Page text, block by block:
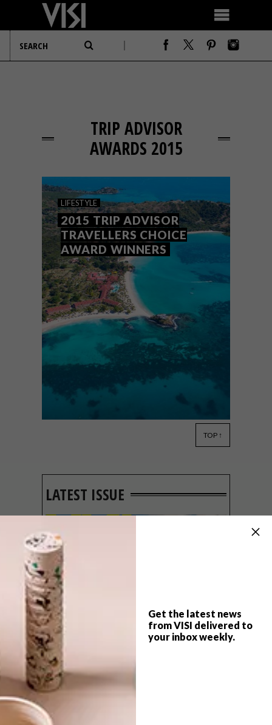
Get the latest news
from VISI delivered to
your inbox weekly.
TRIP ADVISOR
AWARDS 2015
LIFESTYLE
2015 TRIP ADVISOR
TRAVELLERS CHOICE
AWARD WINNERS
up the top positions in a variety of
categories. Here are our African winners…
TOP ↑
LATEST ISSUE